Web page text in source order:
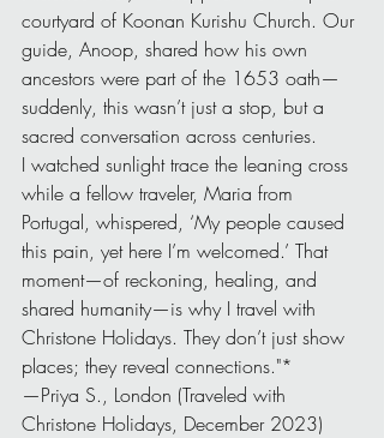
courtyard of Koonan Kurishu Church. Our
guide, Anoop, shared how his own
ancestors were part of the 1653 oath—
suddenly, this wasn’t just a stop, but a
sacred conversation across centuries.
I watched sunlight trace the leaning cross
while a fellow traveler, Maria from
Portugal, whispered, ‘My people caused
this pain, yet here I’m welcomed.’ That
moment—of reckoning, healing, and
shared humanity—is why I travel with
Christone Holidays. They don’t just show
places; they reveal connections."*
—Priya S., London (Traveled with
Christone Holidays, December 2023)